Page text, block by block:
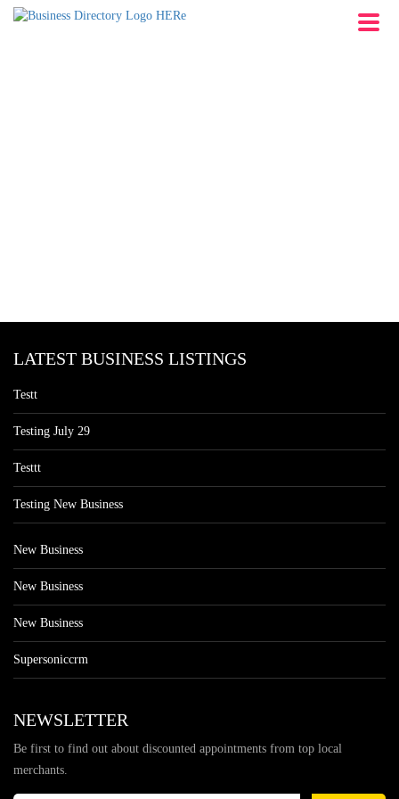
LATEST BUSINESS LISTINGS
Testt
Testing July 29
Testtt
Testing New Business
New Business
New Business
New Business
Supersoniccrm
NEWSLETTER
Be first to find out about discounted appointments from top local
merchants.